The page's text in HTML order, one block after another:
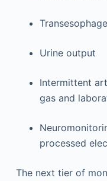
Urine output
Intermittent
gas and
processed
The next tier of